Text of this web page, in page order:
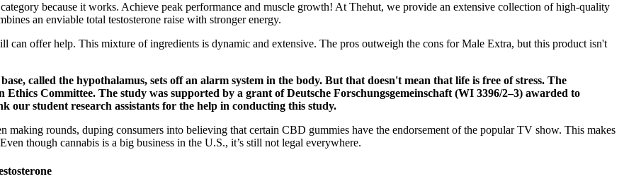
because it works. Achieve peak performance and muscle growth! At Thehut, we provide an extensive collection of high-quality
an enviable total testosterone raise with stronger energy.
can offer help. This mixture of ingredients is dynamic and extensive. The pros outweigh the cons for Male Extra, but this product isn't
called the hypothalamus, sets off an alarm system in the body. But that doesn't mean that life is free of stress. The
Committee. The study was supported by a grant of Deutsche Forschungsgemeinschaft (WI 3396/2–3) awarded to
student research assistants for the help in conducting this study.
rounds, duping consumers into believing that certain CBD gummies have the endorsement of the popular TV show. This makes
though cannabis is a big business in the U.S., it’s still not legal everywhere.